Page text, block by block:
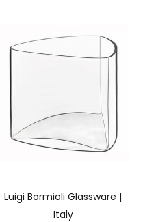
Luigi Bormioli Glassware |
Italy